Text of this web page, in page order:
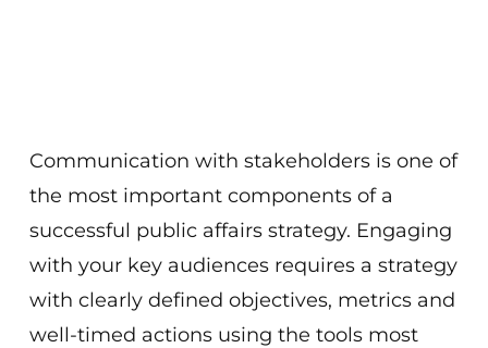
Communication with stakeholders is one of
the most important components of a
successful public affairs strategy. Engaging
with your key audiences requires a strategy
with clearly defined objectives, metrics and
well-timed actions using the tools most